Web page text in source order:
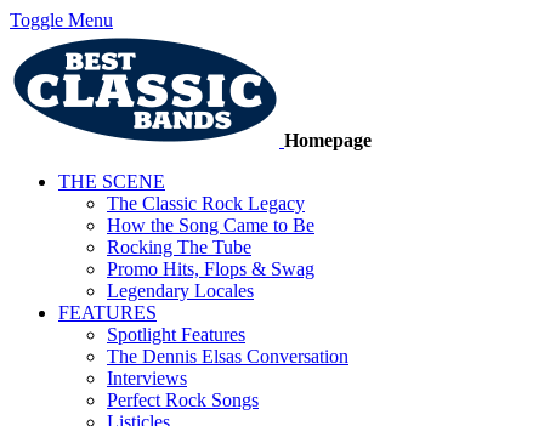
Toggle Menu
Homepage
THE SCENE
The Classic Rock Legacy
How the Song Came to Be
Rocking The Tube
Promo Hits, Flops & Swag
Legendary Locales
FEATURES
Spotlight Features
The Dennis Elsas Conversation
Interviews
Perfect Rock Songs
Listicles